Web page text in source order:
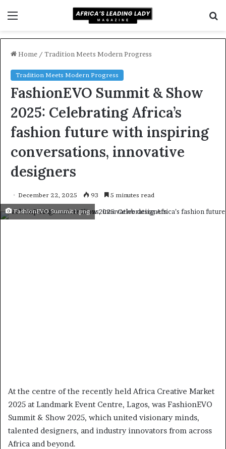
Home / Tradition Meets Modern Progress
Tradition Meets Modern Progress
FashionEVO Summit & Show
2025: Celebrating Africa’s
fashion future with inspiring
conversations, innovative
designers
December 22, 2025 93 5 minutes read
FashionEVO Summit 1.png
At the centre of the recently held Africa Creative Market
2025 at Landmark Event Centre, Lagos, was FashionEVO
Summit & Show 2025, which united visionary minds,
talented designers, and industry innovators from across
Africa and beyond.